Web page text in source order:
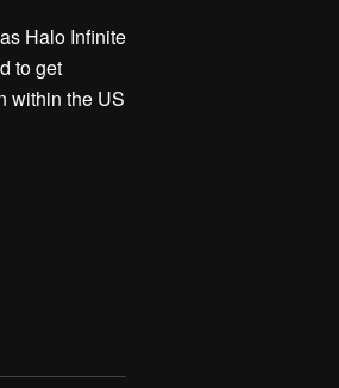
Halo Infinite
to get
within the US